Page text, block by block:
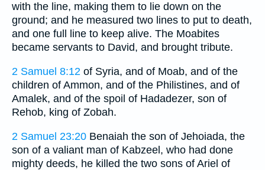
with the line, making them to lie down on the
ground; and he measured two lines to put to death,
and one full line to keep alive. The Moabites
became servants to David, and brought tribute.
2 Samuel 8:12 of Syria, and of Moab, and of the
children of Ammon, and of the Philistines, and of
Amalek, and of the spoil of Hadadezer, son of
Rehob, king of Zobah.
2 Samuel 23:20 Benaiah the son of Jehoiada, the
son of a valiant man of Kabzeel, who had done
mighty deeds, he killed the two sons of Ariel of